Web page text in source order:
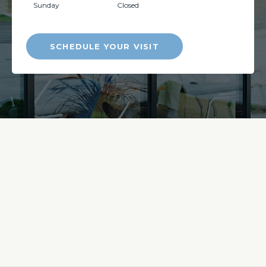
Sunday Closed
SCHEDULE YOUR VISIT